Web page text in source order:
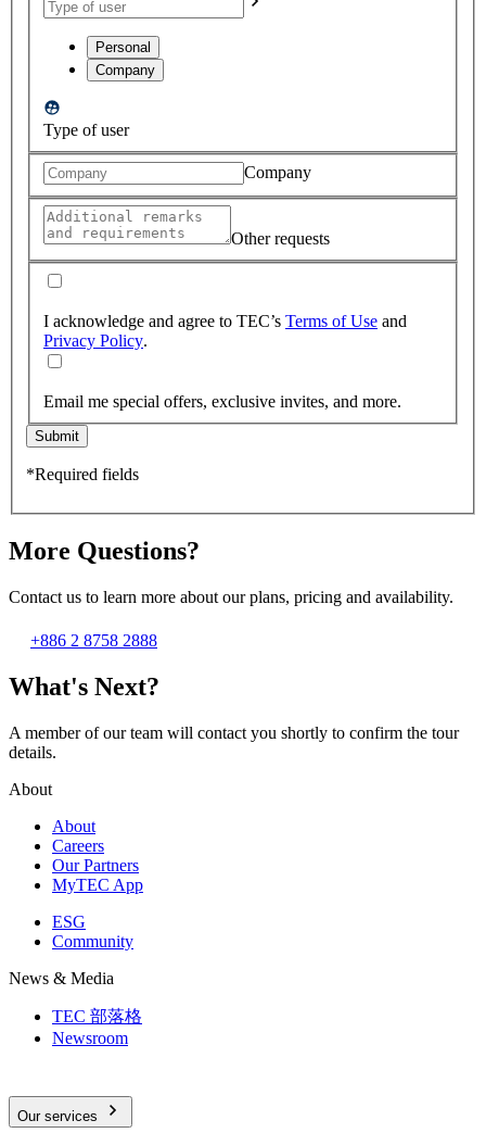
Personal
Company
Type of user
Company
Other requests
I acknowledge and agree to TEC’s Terms of Use and
Privacy Policy.
Email me special offers, exclusive invites, and more.
Submit
*Required fields
More Questions?
Contact us to learn more about our plans, pricing and availability.
+886 2 8758 2888
What's Next?
A member of our team will contact you shortly to confirm the tour
details.
About
About
Careers
Our Partners
MyTEC App
ESG
Community
News & Media
TEC 部落格
Newsroom
Our services